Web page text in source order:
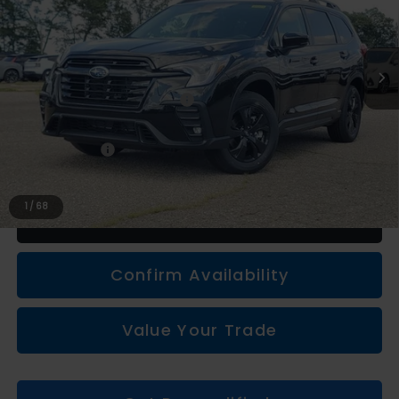
1 / 68
Less
Total Suggested Retail Price
$43,272
Subaru Genuine Accessories
+$1,133
Doc + CVR fee
Everyone Price
Click To Call
Confirm Availability
Value Your Trade